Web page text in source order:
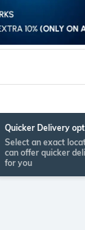
Quicker Delivery
Select an exact
can offer quicker
for you